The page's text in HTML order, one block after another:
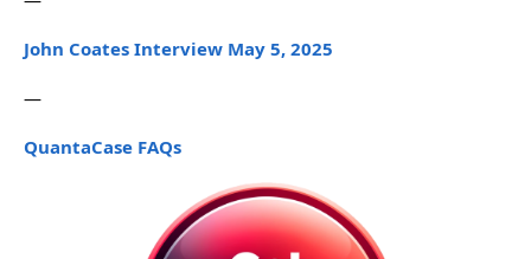
John Coates Interview May 5, 2025
—
QuantaCase FAQs